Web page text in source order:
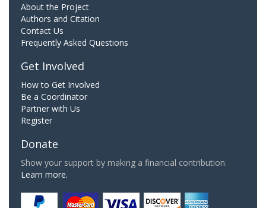
About the Project
Authors and Citation
Contact Us
Frequently Asked Questions
Get Involved
How to Get Involved
Be a Coordinator
Partner with Us
Register
Donate
Show your support by making a financial contribution.
Learn more.